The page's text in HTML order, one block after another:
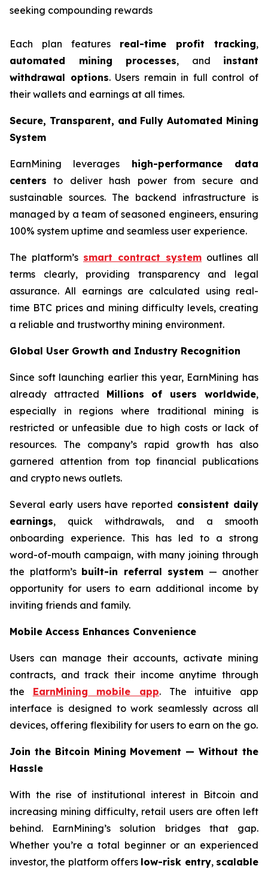
seeking compounding rewards
Each plan features real-time profit tracking,
automated mining processes, and instant
withdrawal options. Users remain in full control of
their wallets and earnings at all times.
Secure, Transparent, and Fully Automated Mining
System
EarnMining leverages high-performance data
centers to deliver hash power from secure and
sustainable sources. The backend infrastructure is
managed by a team of seasoned engineers, ensuring
100% system uptime and seamless user experience.
The platform’s smart contract system outlines all
terms clearly, providing transparency and legal
assurance. All earnings are calculated using real-
time BTC prices and mining difficulty levels, creating
a reliable and trustworthy mining environment.
Global User Growth and Industry Recognition
Since soft launching earlier this year, EarnMining has
already attracted Millions of users worldwide,
especially in regions where traditional mining is
restricted or unfeasible due to high costs or lack of
resources. The company’s rapid growth has also
garnered attention from top financial publications
and crypto news outlets.
Several early users have reported consistent daily
earnings, quick withdrawals, and a smooth
onboarding experience. This has led to a strong
word-of-mouth campaign, with many joining through
the platform’s built-in referral system — another
opportunity for users to earn additional income by
inviting friends and family.
Mobile Access Enhances Convenience
Users can manage their accounts, activate mining
contracts, and track their income anytime through
the EarnMining mobile app. The intuitive app
interface is designed to work seamlessly across all
devices, offering flexibility for users to earn on the go.
Join the Bitcoin Mining Movement — Without the
Hassle
With the rise of institutional interest in Bitcoin and
increasing mining difficulty, retail users are often left
behind. EarnMining’s solution bridges that gap.
Whether you’re a total beginner or an experienced
investor, the platform offers low-risk entry, scalable